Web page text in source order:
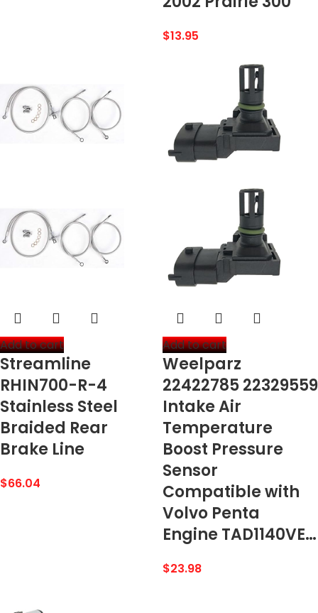
$13.95
Add to cart
Streamline
RHIN700-R-4
Stainless Steel
Braided Rear
Brake Line
$66.04
Add to cart
Weelparz
22422785 22329559
Intake Air
Temperature
Boost Pressure
Sensor
Compatible with
Volvo Penta
Engine TAD1140VE…
$23.98